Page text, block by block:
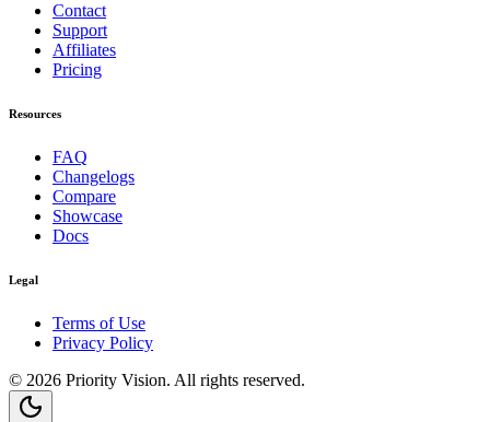
Contact
Support
Affiliates
Pricing
Resources
FAQ
Changelogs
Compare
Showcase
Docs
Legal
Terms of Use
Privacy Policy
© 2026 Priority Vision. All rights reserved.